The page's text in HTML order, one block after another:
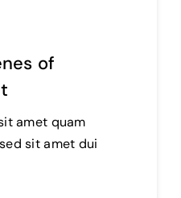
of
amet quam
sit amet dui